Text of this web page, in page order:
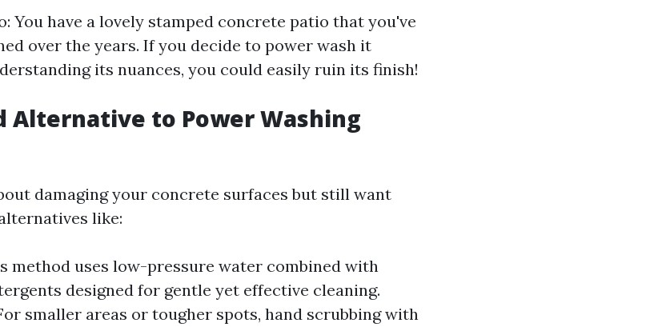
You have a lovely stamped concrete patio that you've
over the years. If you decide to power wash it
its nuances, you could easily ruin its finish!
Alternative to Power Washing
damaging your concrete surfaces but still want
like:
method uses low-pressure water combined with
designed for gentle yet effective cleaning.
smaller areas or tougher spots, hand scrubbing with